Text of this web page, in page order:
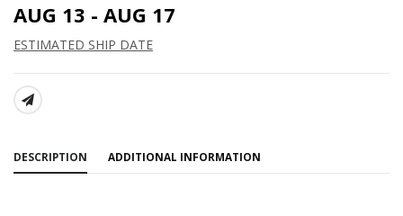
AUG 13 - AUG 17
ESTIMATED SHIP DATE
SHARE:
DESCRIPTION ADDITIONAL INFORMATION